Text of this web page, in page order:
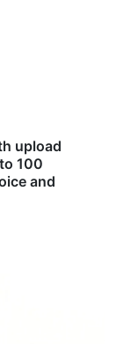
upload
100
and